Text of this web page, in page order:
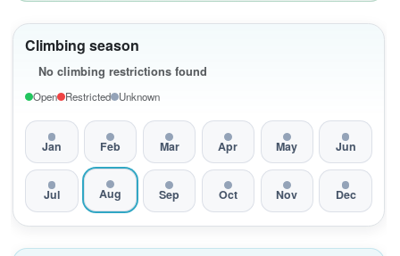
Climbing season
No climbing restrictions found
Open Restricted Unknown
Jan Feb Mar Apr May Jun
Jul Aug Sep Oct Nov Dec